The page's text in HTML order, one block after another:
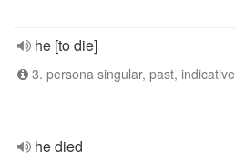
he [to die]
3. persona singular, past, indicative
he died